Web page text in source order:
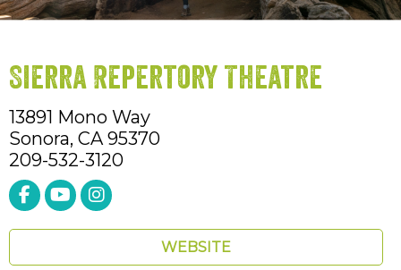
Sierra Repertory Theatre
13891 Mono Way
Sonora, CA 95370
209-532-3120
WEBSITE